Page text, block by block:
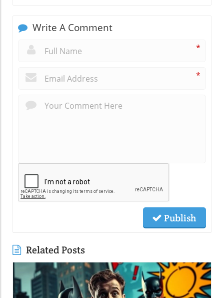
Write A Comment
*
*
Publish
Related Posts